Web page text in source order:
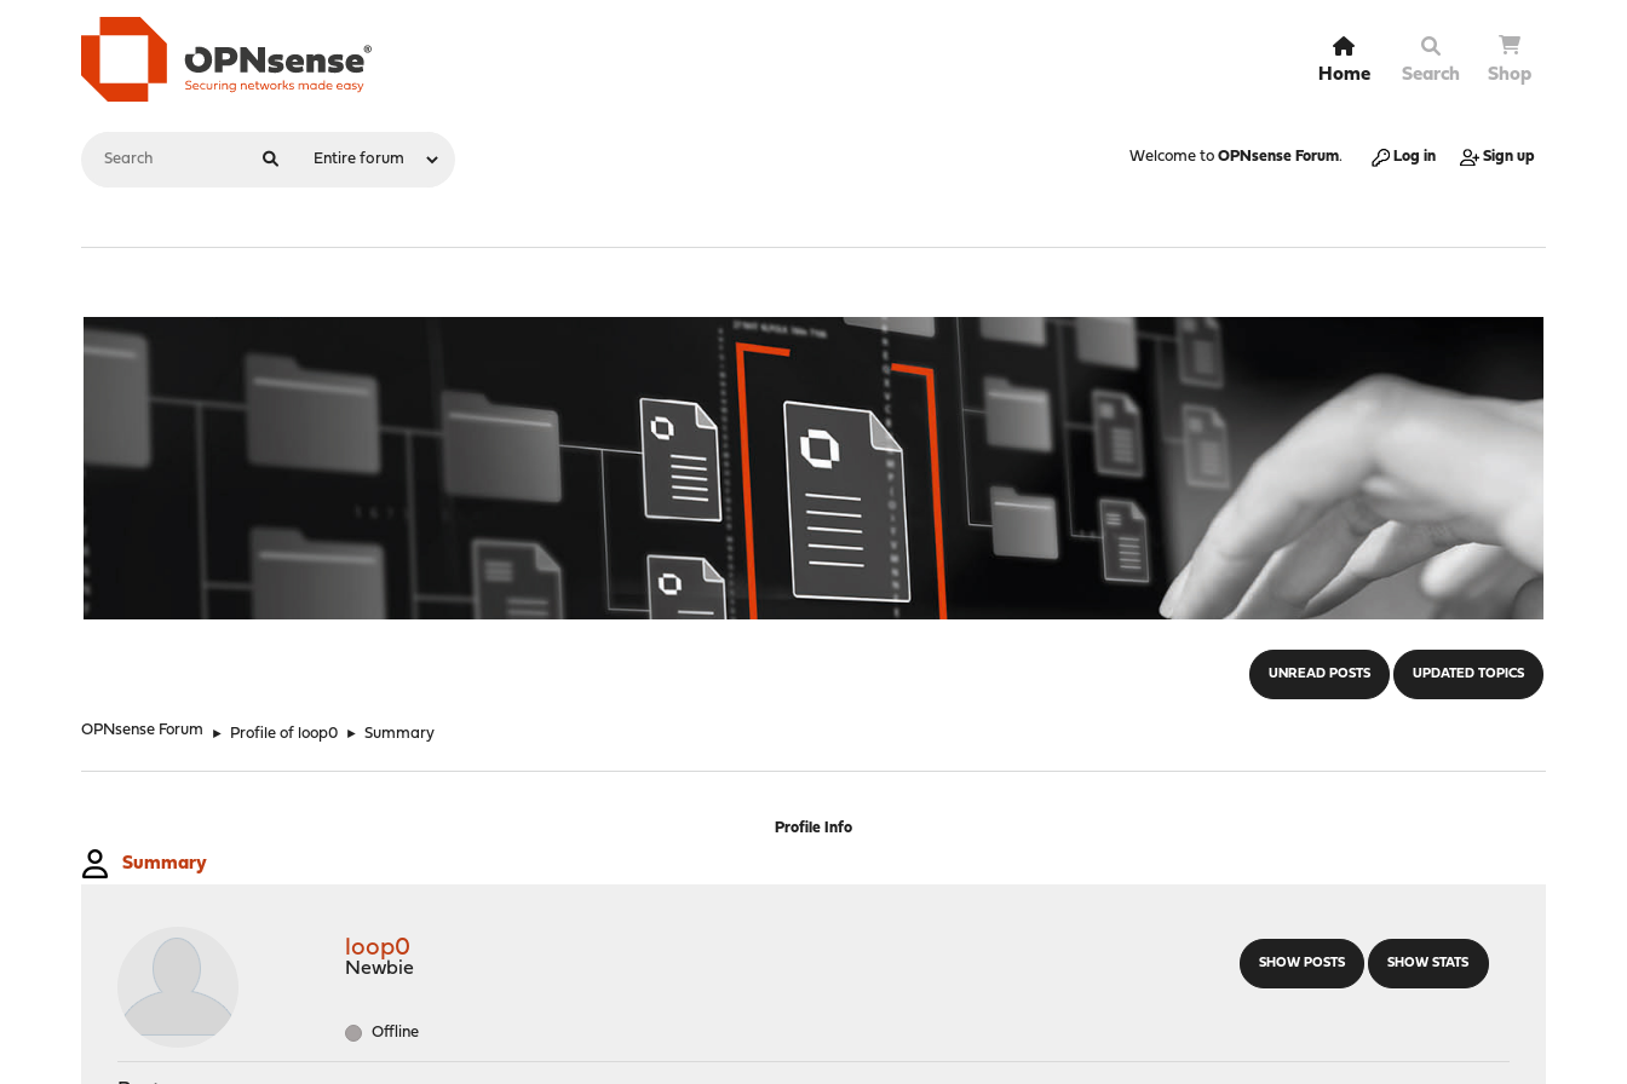
Home Search Shop
Welcome to OPNsense Forum. Log in Sign up
UNREAD POSTS UPDATED TOPICS
OPNsense Forum ► Profile of loop0 ► Summary
Profile Info
Summary
SHOW POSTS SHOW STATS
loop0
Newbie
Offline